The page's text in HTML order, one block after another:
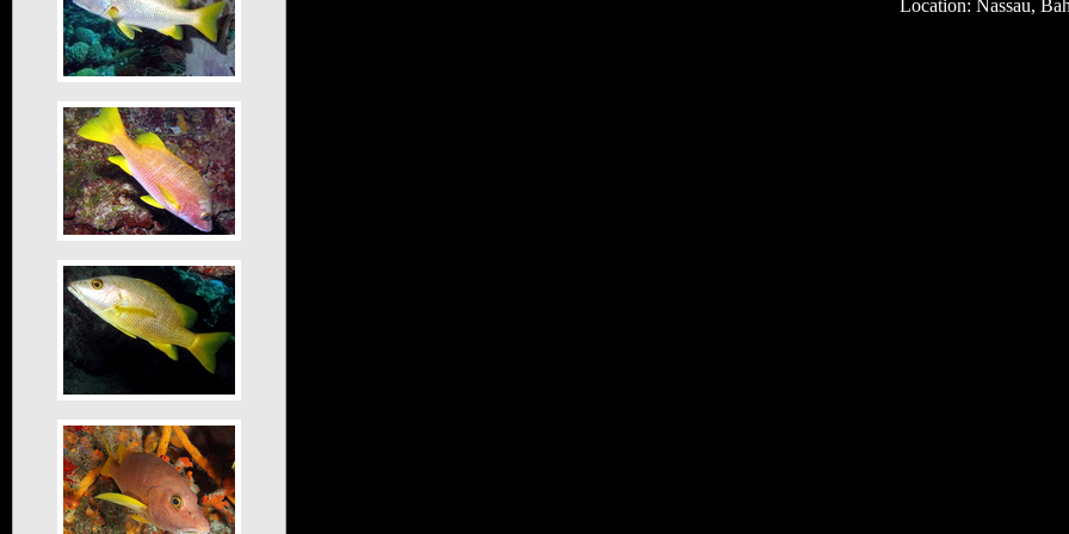
Location: Nassau,